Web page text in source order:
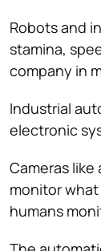
Robots and
stamina,
company in
Industrial
electronic
Cameras like
monitor
humans